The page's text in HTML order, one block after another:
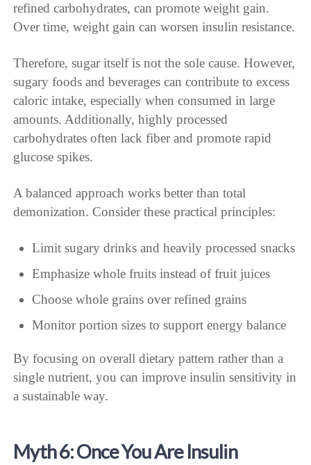
refined carbohydrates, can promote weight gain.
Over time, weight gain can worsen insulin resistance.
Therefore, sugar itself is not the sole cause. However,
sugary foods and beverages can contribute to excess
caloric intake, especially when consumed in large
amounts. Additionally, highly processed
carbohydrates often lack fiber and promote rapid
glucose spikes.
A balanced approach works better than total
demonization. Consider these practical principles:
Limit sugary drinks and heavily processed snacks
Emphasize whole fruits instead of fruit juices
Choose whole grains over refined grains
Monitor portion sizes to support energy balance
By focusing on overall dietary pattern rather than a
single nutrient, you can improve insulin sensitivity in
a sustainable way.
Myth 6: Once You Are Insulin